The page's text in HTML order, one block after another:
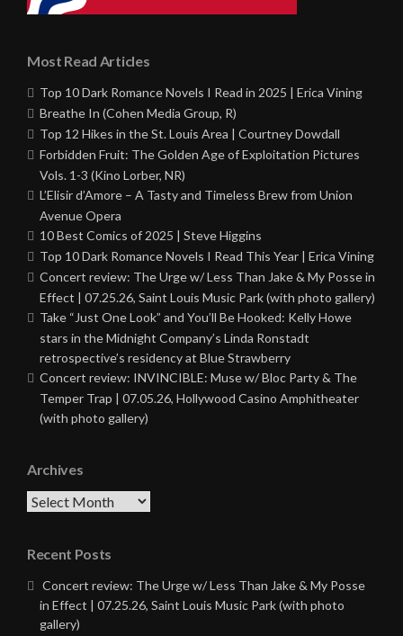
Most Read Articles
Top 10 Dark Romance Novels I Read in 2025 | Erica Vining
Breathe In (Cohen Media Group, R)
Top 12 Hikes in the St. Louis Area | Courtney Dowdall
Forbidden Fruit: The Golden Age of Exploitation Pictures
Vols. 1-3 (Kino Lorber, NR)
L’Elisir d’Amore – A Tasty and Timeless Brew from Union
Avenue Opera
10 Best Comics of 2025 | Steve Higgins
Top 10 Dark Romance Novels I Read This Year | Erica Vining
Concert review: The Urge w/ Less Than Jake & My Posse in
Effect | 07.25.26, Saint Louis Music Park (with photo gallery)
Take “Just One Look” and You’ll Be Hooked: Kelly Howe
stars in the Midnight Company’s Linda Ronstadt
retrospective’s residency at Blue Strawberry
Concert review: INVINCIBLE: Muse w/ Bloc Party & The
Temper Trap | 07.05.26, Hollywood Casino Amphitheater
(with photo gallery)
Archives
Archives
Recent Posts
Concert review: The Urge w/ Less Than Jake & My Posse
in Effect | 07.25.26, Saint Louis Music Park (with photo
gallery)